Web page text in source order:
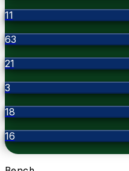
11
63
21
3
18
16